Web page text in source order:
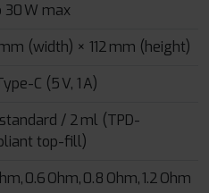
30 W max
(width) × 112 mm (height)
C (5 V, 1 A)
/ 2 ml (TPD-
top-fill)
0.6 Ohm, 0.8 Ohm, 1.2 Ohm